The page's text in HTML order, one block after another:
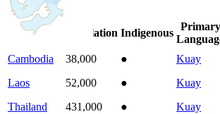
Country
Population Indigenous
Primary
Cambodia
38,000 ● Kuay
Laos
52,000 ● Kuay
Thailand
431,000 ● Kuay